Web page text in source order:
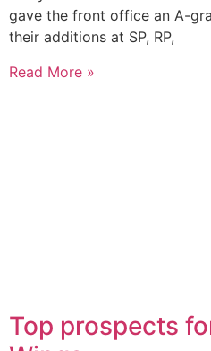
gave the front office an A-
their additions at SP, RP,
Read More »
Top prospects